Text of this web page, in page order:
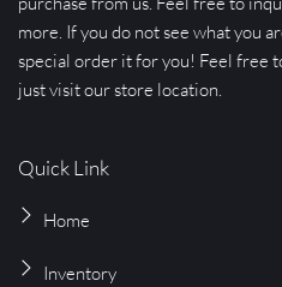
more. If you do not see what you
special order it for you! Feel free
just visit our store location.
Quick Link
Home
Inventory